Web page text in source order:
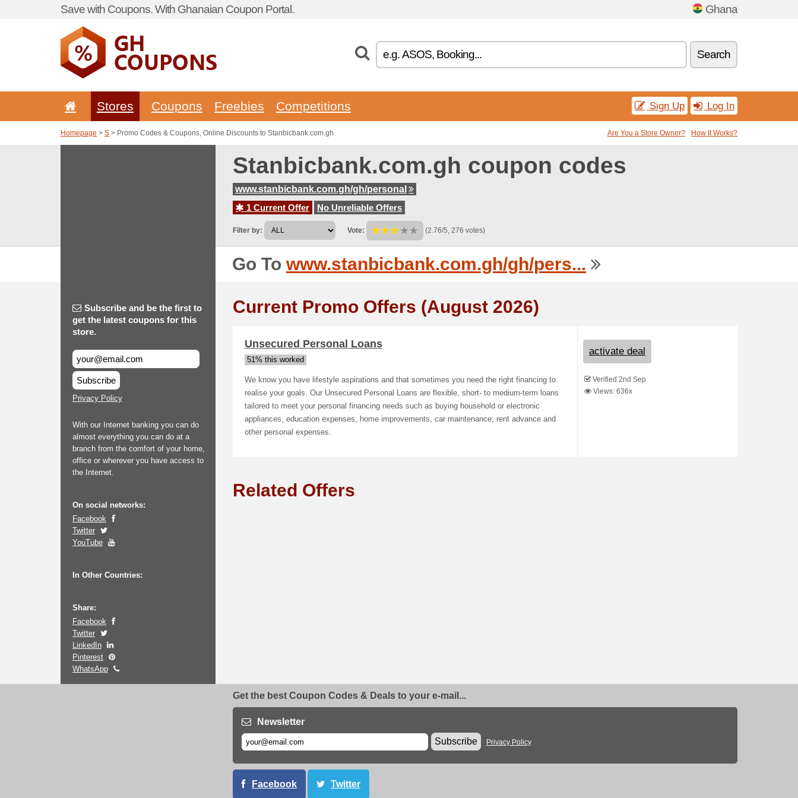
Save with Coupons. With Ghanaian Coupon Portal. Ghana
Search
Stores Coupons Freebies Competitions Sign Up Log In
Homepage > S > Promo Codes & Coupons, Online Discounts to Stanbicbank.com.gh Are You a Store Owner? How It Works?
Stanbicbank.com.gh coupon codes
www.stanbicbank.com.gh/gh/personal
1 Current Offer
No Unreliable Offers
Filter by: Vote: (2.76/5, 276 votes)
Go To www.stanbicbank.com.gh/gh/pers...
Subscribe and be the first to
get the latest coupons for this
store.
Subscribe
Privacy Policy
With our Internet banking you can do
almost everything you can do at a
branch from the comfort of your home,
office or wherever you have access to
the Internet.
On social networks:
Facebook
Twitter
YouTube
In Other Countries:
Share:
Facebook
Twitter
LinkedIn
Pinterest
WhatsApp
Current Promo Offers (August 2026)
Unsecured Personal Loans
51% this worked
We know you have lifestyle aspirations and that sometimes you need the right financing to
realise your goals. Our Unsecured Personal Loans are flexible, short- to medium-term loans
tailored to meet your personal financing needs such as buying household or electronic
appliances, education expenses, home improvements, car maintenance, rent advance and
other personal expenses.
activate deal
Verified 2nd Sep
Views: 636x
Related Offers
Get the best Coupon Codes & Deals to your e-mail...
Newsletter
Subscribe
Privacy Policy
Facebook Twitter